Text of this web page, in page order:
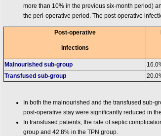
more than 10% in the previous six-month period)
the peri-operative period. The post-operative
Post-operative
Infections
Malnourished sub-group
Transfused sub-group
In both the malnourished and the transfused sub-
post-operative stay were significantly reduced in
In transfused patients, the rate of septic
group and 42.8% in the TPN group.